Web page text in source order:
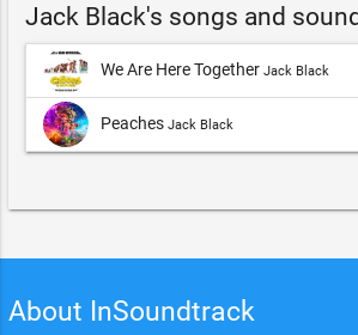
Jack Black's songs and
We Are Here Together Jack Black
Peaches Jack Black
About InSoundtrack